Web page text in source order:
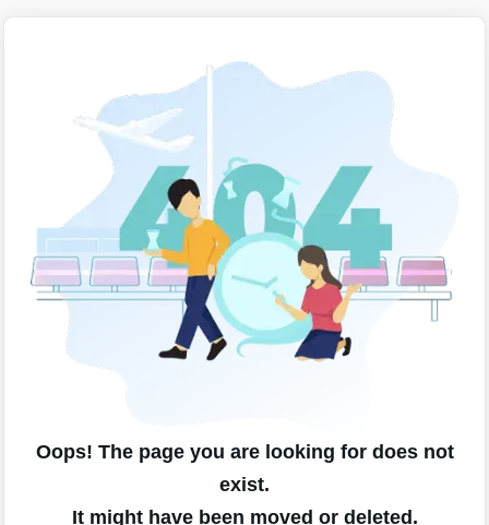
Oops! The page you are looking for does not
exist.
It might have been moved or deleted.